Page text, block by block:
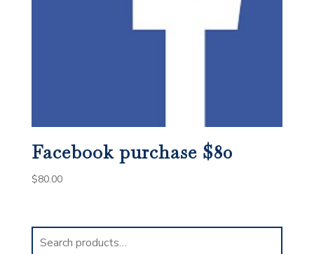
Facebook purchase $80
$80.00
Search
for: